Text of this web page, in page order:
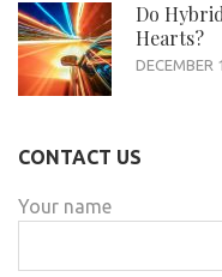
Do
Hearts?
DECEMBER
CONTACT US
Your name